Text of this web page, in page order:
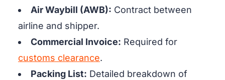
Air Waybill (AWB): Contract between
airline and shipper.
Commercial Invoice: Required for
customs clearance.
Packing List: Detailed breakdown of